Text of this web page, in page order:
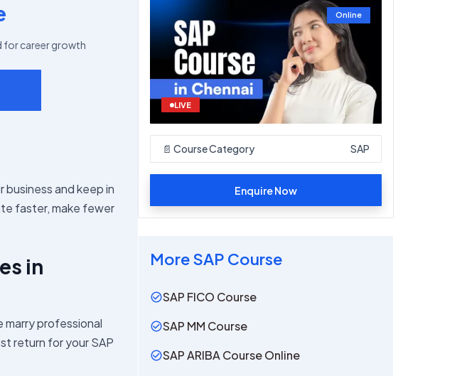
for career growth
and keep in
faster, make fewer
in
professional
return for your SAP
Online
LIVE
📄 Course Category SAP
Enquire Now
MoreSAP Course
SAP FICO Course
SAP MM Course
SAP ARIBA Course Online